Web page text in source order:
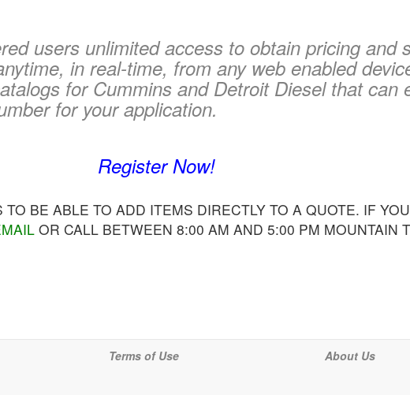
users unlimited access to obtain pricing and
in real-time, from any web enabled
for Cummins and Detroit Diesel that can
for your application.
Register Now!
BE ABLE TO ADD ITEMS DIRECTLY TO A QUOTE. IF
OR CALL BETWEEN 8:00 AM AND 5:00 PM MOUNTAIN
Terms of Use About Us